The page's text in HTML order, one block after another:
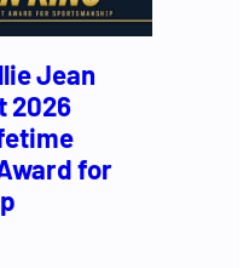
Jean
2026
for